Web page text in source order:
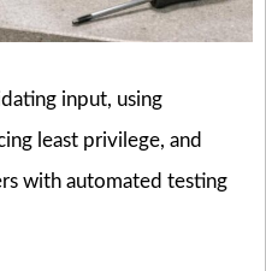
input, using
least privilege, and
with automated testing